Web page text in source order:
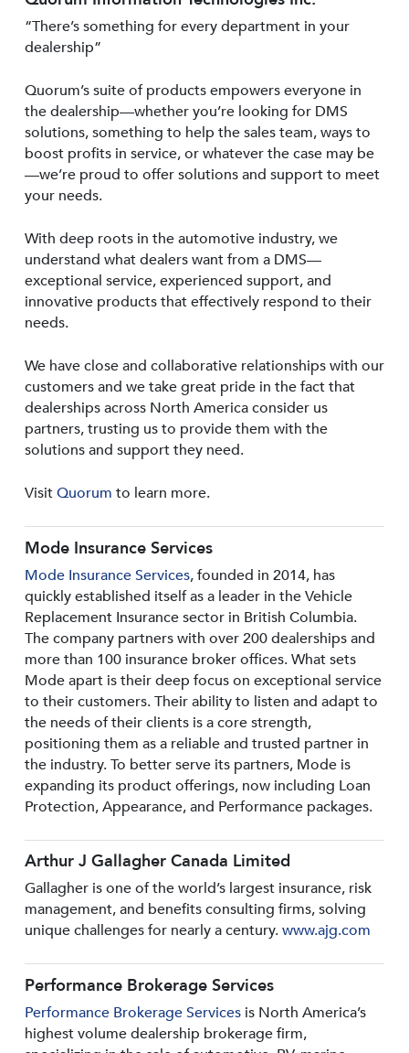
“There’s something for every department in your
dealership”
Quorum’s suite of products empowers everyone in
the dealership—whether you’re looking for DMS
solutions, something to help the sales team, ways to
boost profits in service, or whatever the case may be
—we’re proud to offer solutions and support to meet
your needs.
With deep roots in the automotive industry, we
understand what dealers want from a DMS—
exceptional service, experienced support, and
innovative products that effectively respond to their
needs.
We have close and collaborative relationships with our
customers and we take great pride in the fact that
dealerships across North America consider us
partners, trusting us to provide them with the
solutions and support they need.
VisitQuorum to learn more.
Mode Insurance Services
Mode Insurance Services, founded in 2014, has
quickly established itself as a leader in the Vehicle
Replacement Insurance sector in British Columbia.
The company partners with over 200 dealerships and
more than 100 insurance broker offices. What sets
Mode apart is their deep focus on exceptional service
to their customers. Their ability to listen and adapt to
the needs of their clients is a core strength,
positioning them as a reliable and trusted partner in
the industry. To better serve its partners, Mode is
expanding its product offerings, now including Loan
Protection, Appearance, and Performance packages.
Arthur J Gallagher Canada Limited
Gallagher is one of the world’s largest insurance, risk
management, and benefits consulting firms, solving
unique challenges for nearly a century.www.ajg.com
Performance Brokerage Services
Performance Brokerage Servicesis North America’s
highest volume dealership brokerage firm,